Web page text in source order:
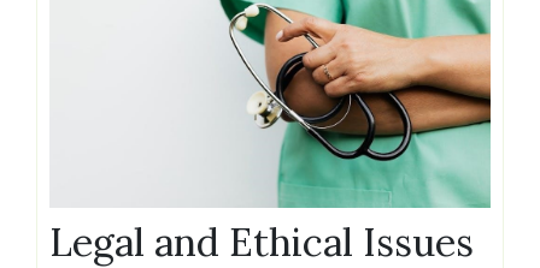
Legal and Ethical Issues